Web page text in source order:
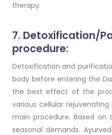
therapy.
7. Detoxification/
procedure:
Detoxification and
body before entering the
the best effect of the
various cellular
main procedure. Based on
seasonal demands.